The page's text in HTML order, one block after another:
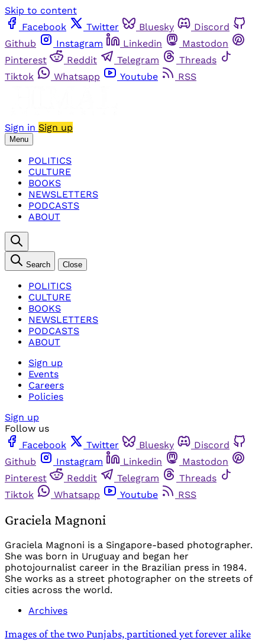
Skip to content
Facebook
Twitter Bluesky
Discord
Github
Instagram Linkedin
Mastodon
Pinterest
Reddit Telegram
Threads
Tiktok
Whatsapp Youtube RSS
Sign in Sign up
Menu
POLITICS
CULTURE
BOOKS
NEWSLETTERS
PODCASTS
ABOUT
Search Close
POLITICS
CULTURE
BOOKS
NEWSLETTERS
PODCASTS
ABOUT
Sign up
Events
Careers
Policies
Sign up
Follow us
Facebook
Twitter Bluesky
Discord
Github
Instagram Linkedin
Mastodon
Pinterest
Reddit Telegram
Threads
Tiktok
Whatsapp Youtube RSS
Graciela Magnoni
Graciela Magnoni is a Singapore-based photographer.
She was born in Uruguay and began her
photojournalist career in the Brazilian press in 1984.
She works as a street photographer on the streets of
cities across the world.
Archives
Images of the two Punjabs, partitioned yet forever alike